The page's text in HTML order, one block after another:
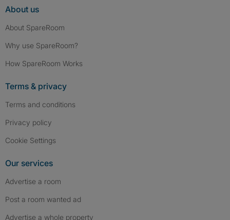
About us
About SpareRoom
Why use SpareRoom?
How SpareRoom Works
Terms & privacy
Terms and conditions
Privacy policy
Cookie Settings
Our services
Advertise a room
Post a room wanted ad
Advertise a whole property